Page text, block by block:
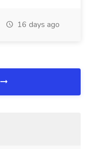
16 days ago